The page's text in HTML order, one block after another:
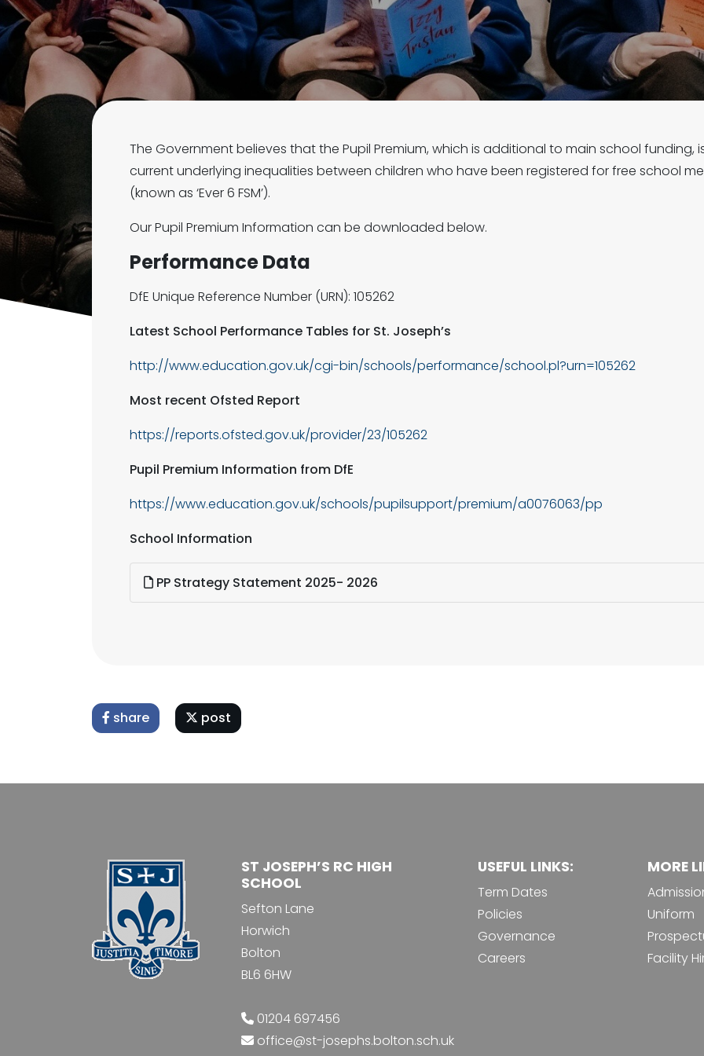
The Government believes that the Pupil Premium, which is additional to main school funding,
current underlying inequalities between children who have been registered for free school
(known as ‘Ever 6 FSM’).
Our Pupil Premium Information can be downloaded below.
Performance Data
DfE Unique Reference Number (URN): 105262
Latest School Performance Tables for St. Joseph’s
http://www.education.gov.uk/cgi-bin/schools/performance/school.pl?urn=105262
Most recent Ofsted Report
https://reports.ofsted.gov.uk/provider/23/105262
Pupil Premium Information from DfE
https://www.education.gov.uk/schools/pupilsupport/premium/a0076063/pp
School Information
PP Strategy Statement 2025- 2026
share post
ST JOSEPH’S RC HIGH
SCHOOL
Sefton Lane
Horwich
Bolton
BL6 6HW
01204 697456
office@st-josephs.bolton.sch.uk
USEFUL LINKS:
Term Dates
Policies
Governance
Careers
MORE
Uniform
Facility